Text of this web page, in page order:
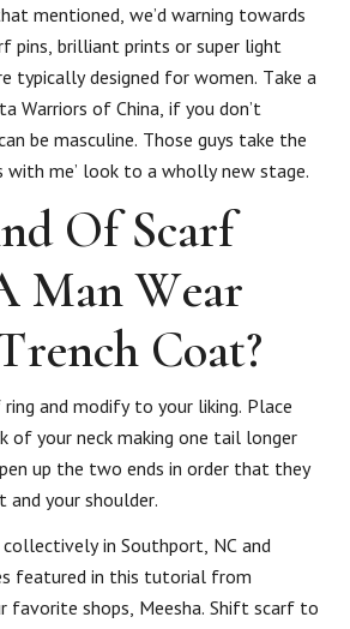
mentioned, we’d warning towards
pins, brilliant prints or super light
typically designed for women. Take a
Warriors of China, if you don’t
be masculine. Those guys take the
with me’ look to a wholly new stage.
Of Scarf
Man Wear
Coat?
and modify to your liking. Place
of your neck making one tail longer
up the two ends in order that they
and your shoulder.
collectively in Southport, NC and
featured in this tutorial from
favorite shops, Meesha. Shift scarf to